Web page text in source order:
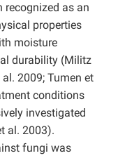
recognized as an
properties
moisture
durability (Militz
2009; Tumen et
conditions
investigated
al. 2003).
fungi was